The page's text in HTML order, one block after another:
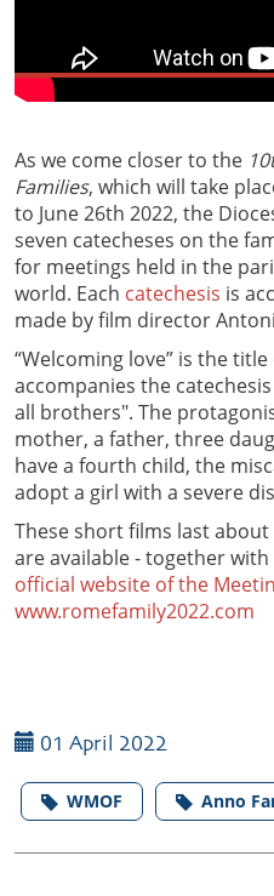
As we come closer to the
Families, which will take
to June 26th 2022, the
seven catecheses on the
for meetings held in the
world. Each catechesis is
made by film director
“Welcoming love” is the
accompanies the
all brothers". The
mother, a father, three
have a fourth child, the
adopt a girl with a severe
These short films last
are available - together
official website of the
www.romefamily2022.com
01 April 2022
WMOF Anno